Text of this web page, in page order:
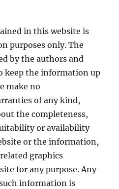
in this website is
purposes only. The
by the authors and
keep the information up
make no
of any kind,
the completeness,
or availability
or the information,
graphics
for any purpose. Any
information is